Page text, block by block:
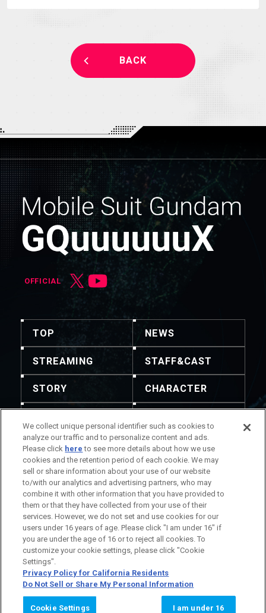
BACK
OFFICIAL
TOP NEWS
STREAMING STAFF&CAST
STORY CHARACTER
GALLERY MUSIC
THEATER
注意：禁止轉載任何內容及圖像。聯絡方式請瀏覽此處。
作品相關資訊
公司相關資訊
© SUNRISE
We collect unique personal identifier such as cookies to
analyze our traffic and to personalize content and ads.
Please click here to see more details about how we use
cookies and the retention period of each cookie. We may
sell or share information about your use of our website
to/with our analytics and advertising partners, who may
combine it with other information that you have provided to
them or that they have collected from your use of their
services. However, we do not set and use cookies for our
users under 16 years of age. Please click "I am under 16" if
you are under the age of 16 or to reject all cookies. To
customize your cookie settings, please click "Cookie
Settings".
Privacy Policy for California Residents
Do Not Sell or Share My Personal Information
Cookie Settings I am under 16